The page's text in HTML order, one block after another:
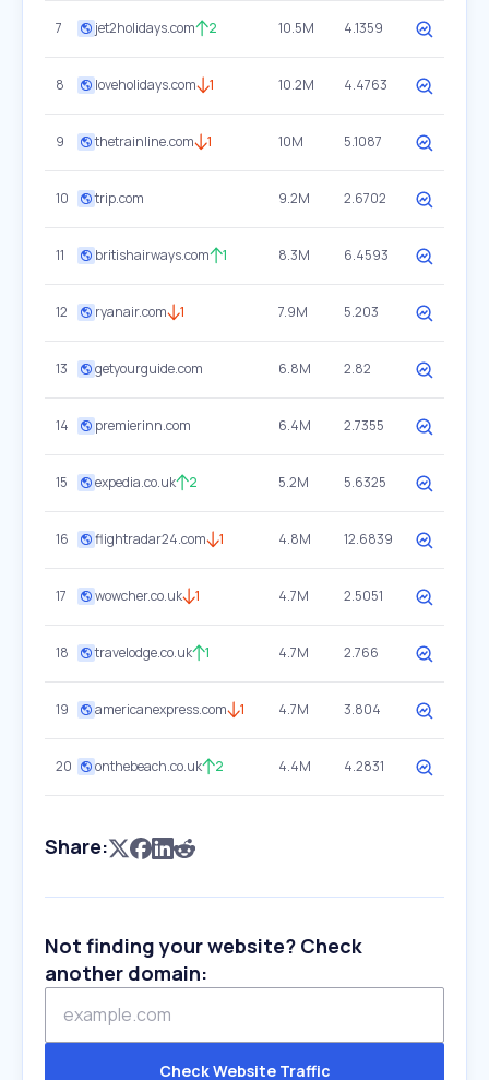
7 jet2holidays.com 2 10.5M 4.1359
8 loveholidays.com 1 10.2M 4.4763
9 thetrainline.com 1 10M 5.1087
10 trip.com 9.2M 2.6702
11 britishairways.com 1 8.3M 6.4593
12 ryanair.com 1 7.9M 5.203
13 getyourguide.com 6.8M 2.82
14 premierinn.com 6.4M 2.7355
15 expedia.co.uk 2 5.2M 5.6325
16 flightradar24.com 1 4.8M 12.6839
17 wowcher.co.uk 1 4.7M 2.5051
18 travelodge.co.uk 1 4.7M 2.766
19 americanexpress.com 1 4.7M 3.804
20 onthebeach.co.uk 2 4.4M 4.2831
Share:
Not finding your website? Check
another domain:
Check Website Traffic